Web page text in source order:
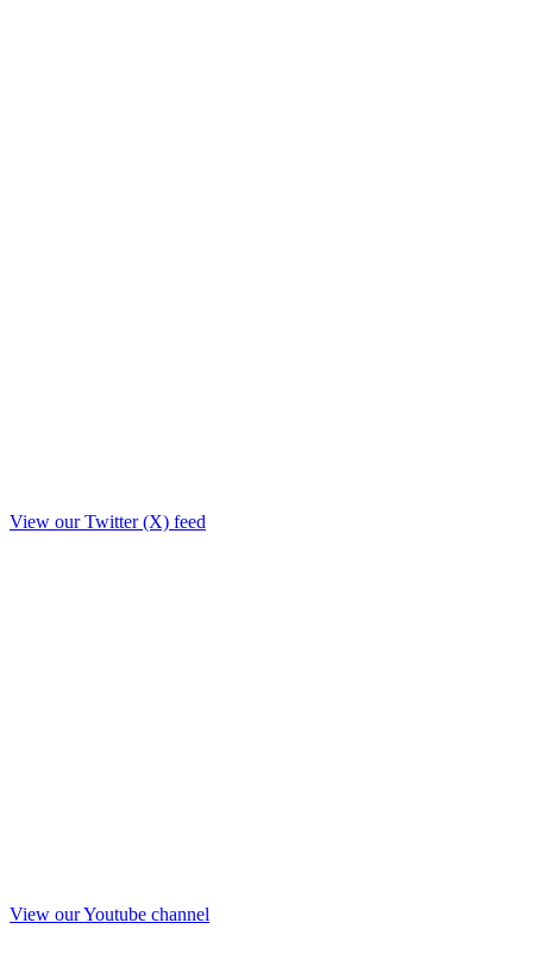
View our Twitter (X) feed
View our Youtube channel